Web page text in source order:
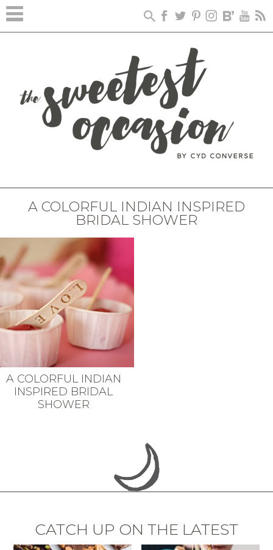
A COLORFUL INDIAN INSPIRED
BRIDAL SHOWER
A COLORFUL INDIAN
INSPIRED BRIDAL
SHOWER
CATCH UP ON THE LATEST